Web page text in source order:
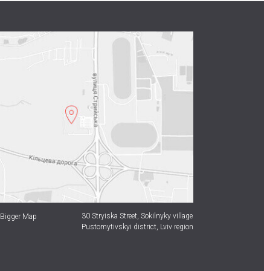
Bigger Map 30 Stryiska Street, Sokilnyky village
Pustomytivskyi district, Lviv region